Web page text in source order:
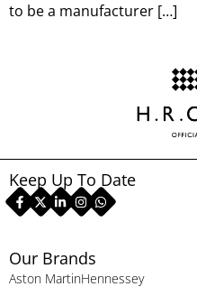
to be a manufacturer […]
Our Brands
Aston MartinHennessey
Keep Up To Date